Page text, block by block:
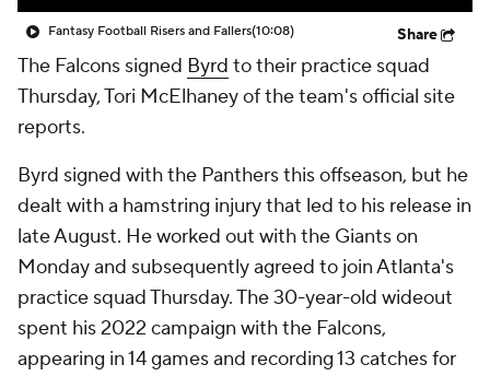
Fantasy Football Risers and Fallers(10:08) Share
The Falcons signed Byrd to their practice squad
Thursday, Tori McElhaney of the team's official site
reports.
Byrd signed with the Panthers this offseason, but he
dealt with a hamstring injury that led to his release in
late August. He worked out with the Giants on
Monday and subsequently agreed to join Atlanta's
practice squad Thursday. The 30-year-old wideout
spent his 2022 campaign with the Falcons,
appearing in 14 games and recording 13 catches for